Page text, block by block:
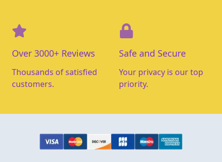
Over 3000+ Reviews
Thousands of satisfied
customers.
Safe and Secure
Your privacy is our top
priority.